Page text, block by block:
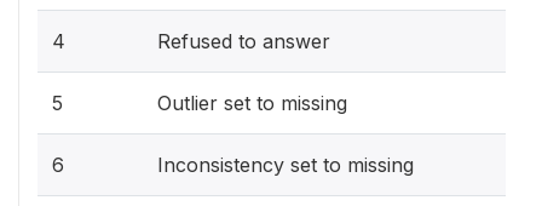
4 Refused to answer
5 Outlier set to missing
6 Inconsistency set to missing